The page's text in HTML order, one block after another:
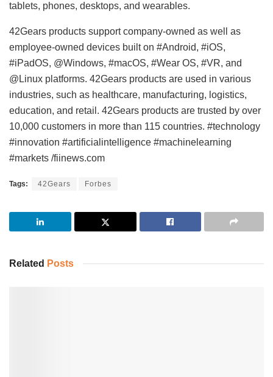
tablets, phones, desktops, and wearables.
42Gears products support company-owned as well as
employee-owned devices built on #Android, #iOS,
#iPadOS, @Windows, #macOS, #Wear OS, #VR, and
@Linux platforms. 42Gears products are used in various
industries, such as healthcare, manufacturing, logistics,
education, and retail. 42Gears products are trusted by over
10,000 customers in more than 115 countries. #technology
#innovation #artificialintelligence #machinelearning
#markets /fiinews.com
Tags: 42Gears Forbes
Related Posts